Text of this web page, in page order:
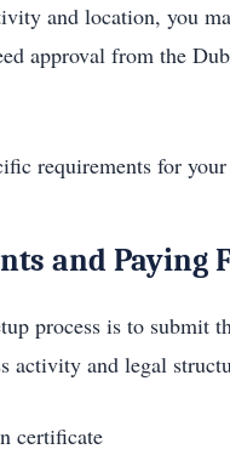
and location, you
approval from the
requirements for
and Paying
process is to submit
activity and legal
certificate